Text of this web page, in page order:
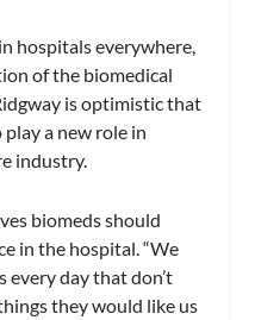
hospitals everywhere,
of the biomedical
is optimistic that
play a new role in
industry.
biomeds should
in the hospital. “We
every day that don’t
they would like us